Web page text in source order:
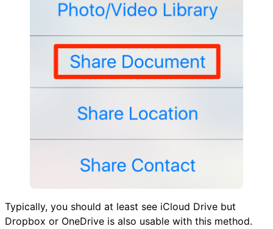
Typically, you should at least see iCloud Drive but
Dropbox or OneDrive is also usable with this method.